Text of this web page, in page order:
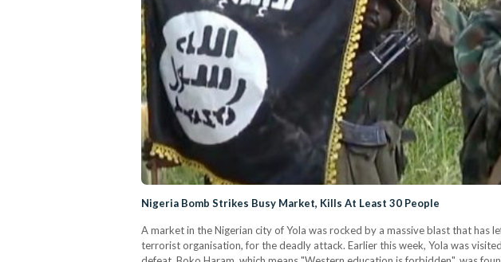
Nigeria Bomb Strikes Busy Market, Kills At Least 30 People
A market in the Nigerian city of Yola was rocked by a massive blast that
terrorist organisation, for the deadly attack. Earlier this week, Yola was